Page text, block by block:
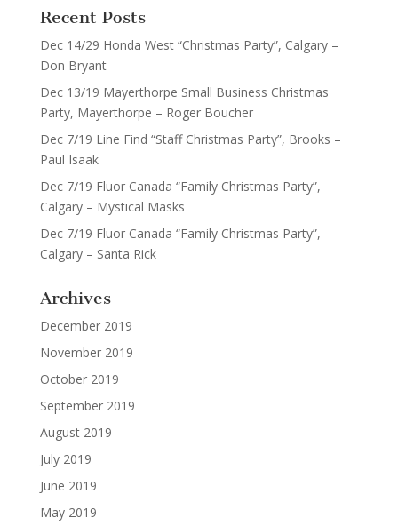
Recent Posts
Dec 14/29 Honda West “Christmas Party”, Calgary –
Don Bryant
Dec 13/19 Mayerthorpe Small Business Christmas
Party, Mayerthorpe – Roger Boucher
Dec 7/19 Line Find “Staff Christmas Party”, Brooks –
Paul Isaak
Dec 7/19 Fluor Canada “Family Christmas Party”,
Calgary – Mystical Masks
Dec 7/19 Fluor Canada “Family Christmas Party”,
Calgary – Santa Rick
Archives
December 2019
November 2019
October 2019
September 2019
August 2019
July 2019
June 2019
May 2019